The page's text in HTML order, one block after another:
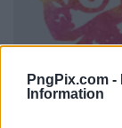
PngPix.com -
Information